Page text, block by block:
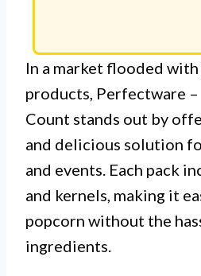
In a market flooded
products, Perfectware
Count stands out by
and delicious solution
and events. Each pack
and kernels, making it
popcorn without the
ingredients.